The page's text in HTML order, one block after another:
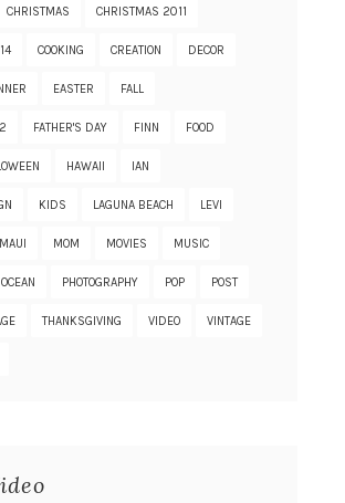
CHRISTMAS CHRISTMAS 2011
COOKING CREATION DECOR
EASTER FALL
FATHER'S DAY FINN FOOD
HAWAII IAN
KIDS LAGUNA BEACH LEVI
MAUI MOM MOVIES MUSIC
OCEAN PHOTOGRAPHY POP POST
THANKSGIVING VIDEO VINTAGE